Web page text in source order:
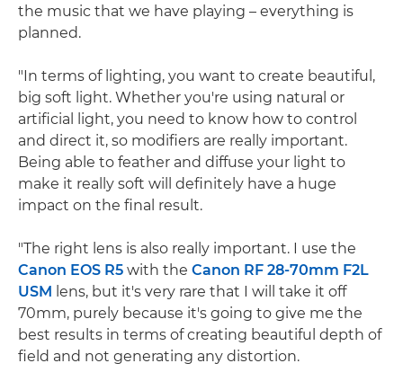
the music that we have playing – everything is
planned.
"In terms of lighting, you want to create beautiful,
big soft light. Whether you're using natural or
artificial light, you need to know how to control
and direct it, so modifiers are really important.
Being able to feather and diffuse your light to
make it really soft will definitely have a huge
impact on the final result.
"The right lens is also really important. I use the
Canon EOS R5 with the Canon RF 28-70mm F2L
USM lens, but it's very rare that I will take it off
70mm, purely because it's going to give me the
best results in terms of creating beautiful depth of
field and not generating any distortion.